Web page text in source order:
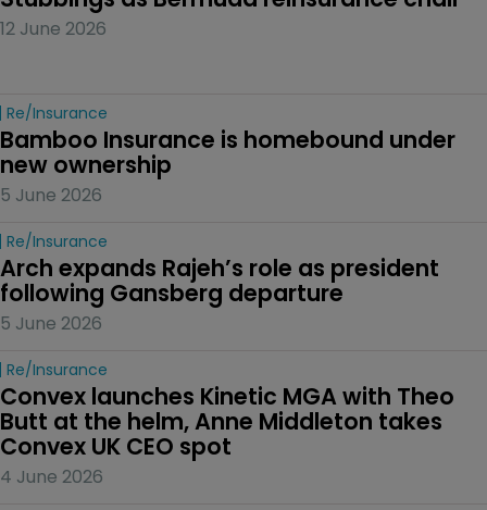
12 June 2026
Re/insurance
Bamboo Insurance is homebound under
new ownership
5 June 2026
Re/insurance
Arch expands Rajeh’s role as president
following Gansberg departure
5 June 2026
Re/insurance
Convex launches Kinetic MGA with Theo
Butt at the helm, Anne Middleton takes
Convex UK CEO spot
4 June 2026